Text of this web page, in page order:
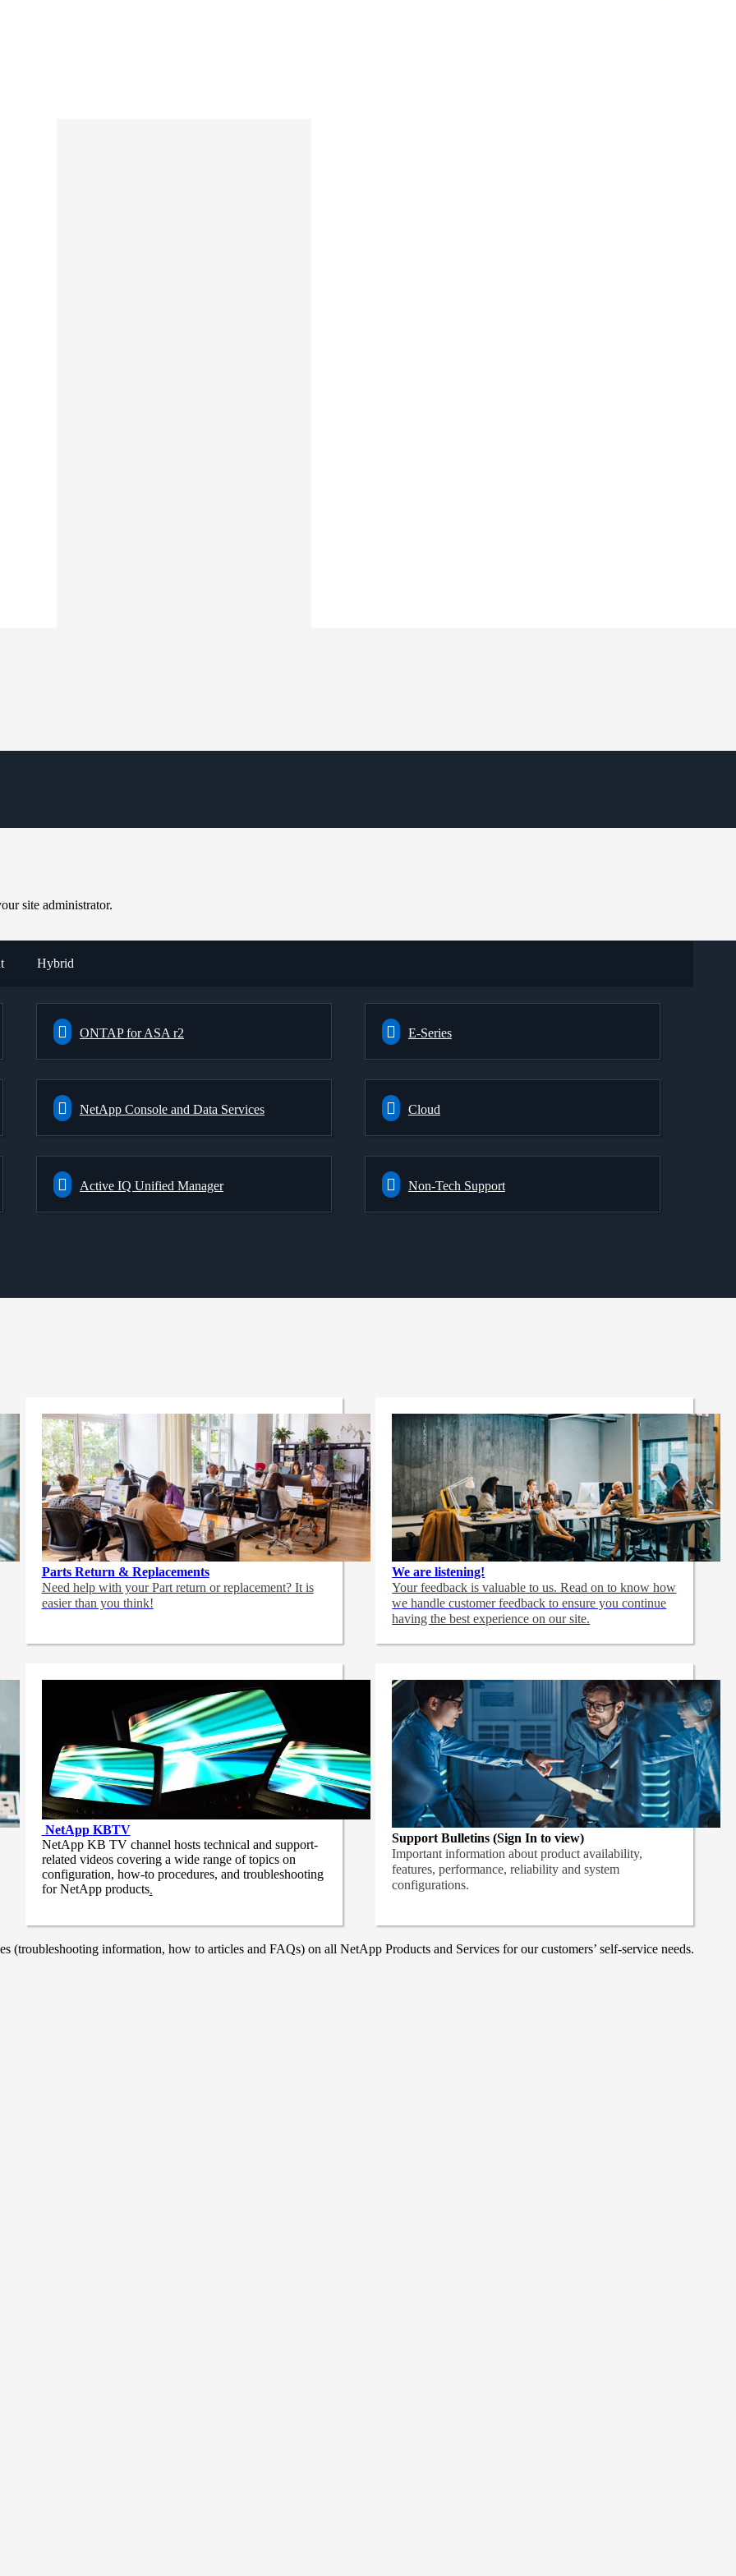
site administrator.
Hybrid
ONTAP for ASA r2 E-Series
NetApp Console and Data Services Cloud
Active IQ Unified Manager Non-Tech Support
Parts Return & Replacements
Need help with your Part return or replacement? It is
easier than you think!
We are listening!
Your feedback is valuable to us. Read on to know how
we handle customer feedback to ensure you continue
having the best experience on our site.
NetApp KBTV
NetApp KB TV channel hosts technical and support-
related videos covering a wide range of topics on
configuration, how-to procedures, and troubleshooting
for NetApp products.
Support Bulletins (Sign In to view)
Important information about product availability,
features, performance, reliability and system
configurations.
information, how to articles and FAQs) on all NetApp Products and Services for our customers’ self-service needs.